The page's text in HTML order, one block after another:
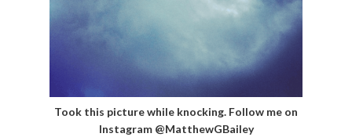
Took this picture while knocking. Follow me on
Instagram @MatthewGBailey